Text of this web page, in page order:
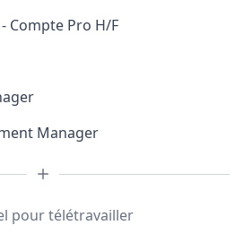
Compte Pro H/F
Manager
pour télétravailler